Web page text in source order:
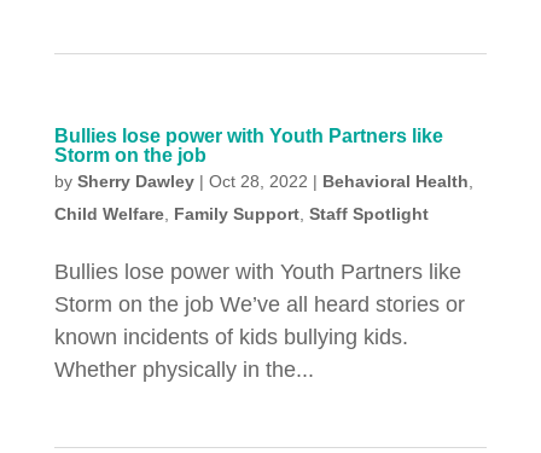
Bullies lose power with Youth Partners like
Storm on the job
by Sherry Dawley| Oct 28, 2022 | Behavioral Health,
Child Welfare, Family Support, Staff Spotlight
Bullies lose power with Youth Partners like
Storm on the job We’ve all heard stories or
known incidents of kids bullying kids.
Whether physically in the...